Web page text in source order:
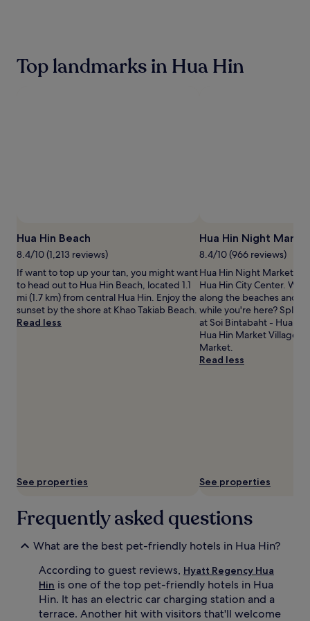
on
Additional
terms
apply.
Top landmarks in Hua Hin
Hua Hin Beach
8.4/10 (1,213 reviews)
If want to top up your tan, you might want
to head out to Hua Hin Beach, located 1.1
mi (1.7 km) from central Hua Hin. Enjoy the
sunset by the shore at Khao Takiab Beach.
Read less
See properties
Hua Hin Night Market
8.4/10 (966 reviews)
Hua Hin Night Market is
Hua Hin City Center.
along the beaches and
while you're here?
at Soi Bintabaht - Hua
Hua Hin Market Village
Market.
Read less
See properties
Frequently asked questions
What are the best pet-friendly hotels in Hua Hin?
According to guest reviews, Hyatt Regency Hua
Hin is one of the top pet-friendly hotels in Hua
Hin. It has an electric car charging station and a
terrace. Another hit with visitors that'll welcome